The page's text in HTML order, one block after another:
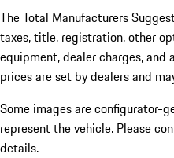
The Total Manufacturers
taxes, title, registration, other
equipment, dealer charges,
prices are set by dealers and
Some images are configurator-
represent the vehicle. Please
details.